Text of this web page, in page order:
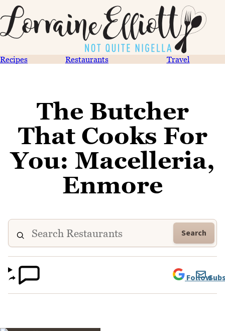
Recipes Restaurants Travel
The Butcher
That Cooks For
You: Macelleria,
Enmore
Search
Follow